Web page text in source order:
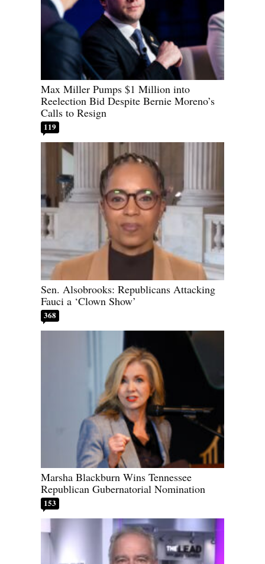
Max Miller Pumps $1 Million into
Reelection Bid Despite Bernie Moreno’s
Calls to Resign
119
Sen. Alsobrooks: Republicans Attacking
Fauci a ‘Clown Show’
368
Marsha Blackburn Wins Tennessee
Republican Gubernatorial Nomination
153